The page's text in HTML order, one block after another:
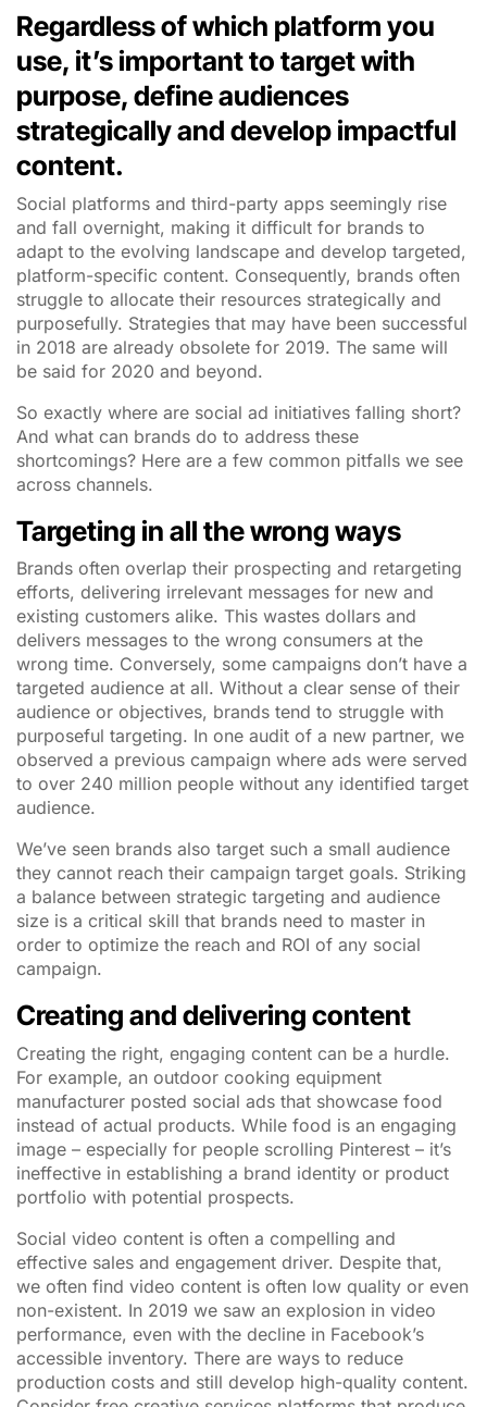
Regardless of which platform you
use, it’s important to target with
purpose, define audiences
strategically and develop impactful
content.
Social platforms and third-party apps seemingly rise
and fall overnight, making it difficult for brands to
adapt to the evolving landscape and develop targeted,
platform-specific content. Consequently, brands often
struggle to allocate their resources strategically and
purposefully. Strategies that may have been successful
in 2018 are already obsolete for 2019. The same will
be said for 2020 and beyond.
So exactly where are social ad initiatives falling short?
And what can brands do to address these
shortcomings? Here are a few common pitfalls we see
across channels.
Targeting in all the wrong ways
Brands often overlap their prospecting and retargeting
efforts, delivering irrelevant messages for new and
existing customers alike. This wastes dollars and
delivers messages to the wrong consumers at the
wrong time. Conversely, some campaigns don’t have a
targeted audience at all. Without a clear sense of their
audience or objectives, brands tend to struggle with
purposeful targeting. In one audit of a new partner, we
observed a previous campaign where ads were served
to over 240 million people without any identified target
audience.
We’ve seen brands also target such a small audience
they cannot reach their campaign target goals. Striking
a balance between strategic targeting and audience
size is a critical skill that brands need to master in
order to optimize the reach and ROI of any social
campaign.
Creating and delivering content
Creating the right, engaging content can be a hurdle.
For example, an outdoor cooking equipment
manufacturer posted social ads that showcase food
instead of actual products. While food is an engaging
image – especially for people scrolling Pinterest – it’s
ineffective in establishing a brand identity or product
portfolio with potential prospects.
Social video content is often a compelling and
effective sales and engagement driver. Despite that,
we often find video content is often low quality or even
non-existent. In 2019 we saw an explosion in video
performance, even with the decline in Facebook’s
accessible inventory. There are ways to reduce
production costs and still develop high-quality content.